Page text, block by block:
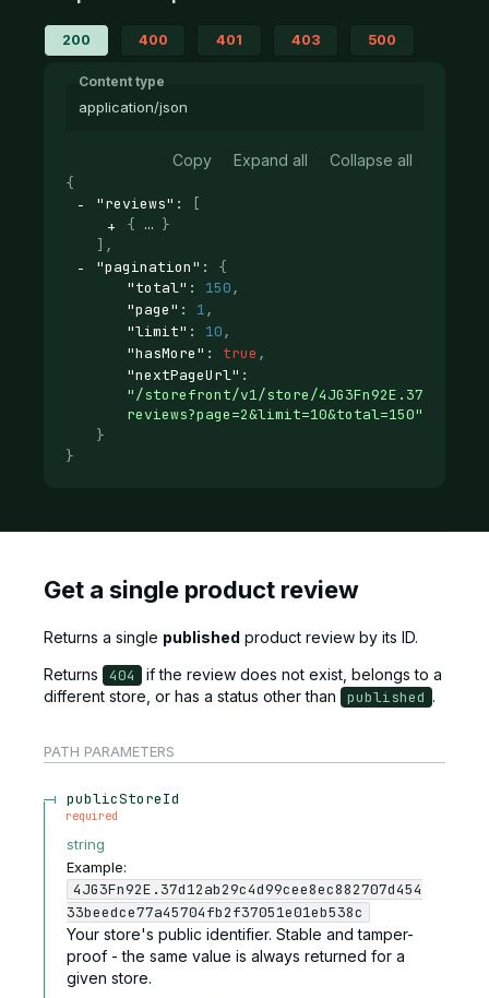
200 400 401 403 500
Content type
application/json
Copy Expand all
Collapse all
{
"reviews" :
[
{
}
] ,
"pagination" : {
"total" : 150,
"page" : 1,
"limit" : 10,
"hasMore" : true ,
"nextPageUrl"
"/storefront/v1/store/
reviews?page=2&limit=10&total=150"
}
}
Get a single product review
Returns a single published product review by its ID.
Returns
404
if the review does not exist, belongs to a
different store, or has a status other than
published .
PATH PARAMETERS
publicStoreId
required
string
Example:
4JG3Fn92E.37d12ab29c4d99cee8ec882707d454
33beedce77a45704fb2f37051e01eb538c
Your store's public identifier. Stable and tamper-
proof - the same value is always returned for a
given store.